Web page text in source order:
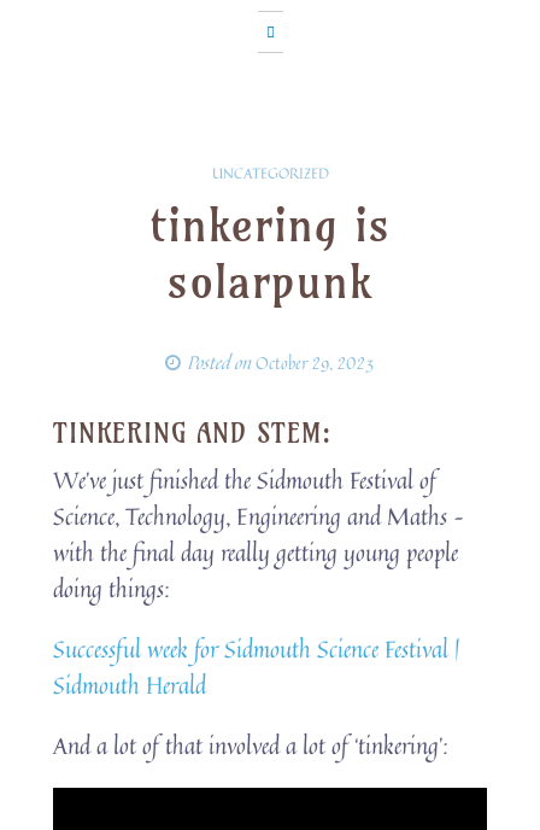
UNCATEGORIZED
tinkering is
solarpunk
Posted onOctober 29, 2023
TINKERING AND STEM:
We’ve just finished the Sidmouth Festival of
Science, Technology, Engineering and Maths –
with the final day really getting young people
doing things:
Successful week for Sidmouth Science Festival |
Sidmouth Herald
And a lot of that involved a lot of ‘tinkering’: